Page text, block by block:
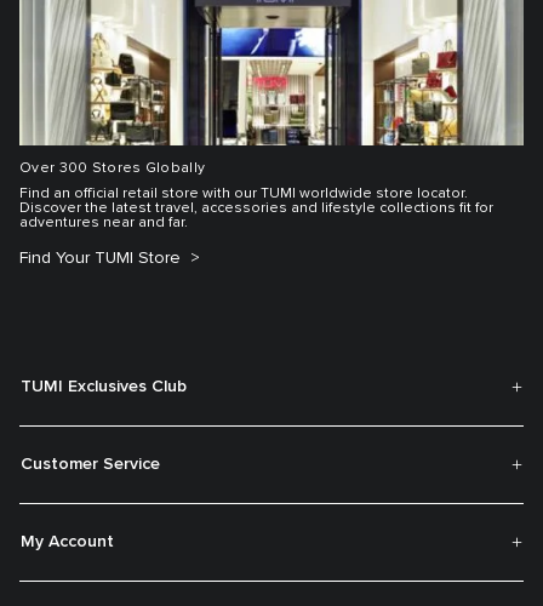
Over 300 Stores Globally
Find an official retail store with our TUMI worldwide store locator.
Discover the latest travel, accessories and lifestyle collections fit for
adventures near and far.
Find Your TUMI Store
TUMI Exclusives Club
Customer Service
My Account